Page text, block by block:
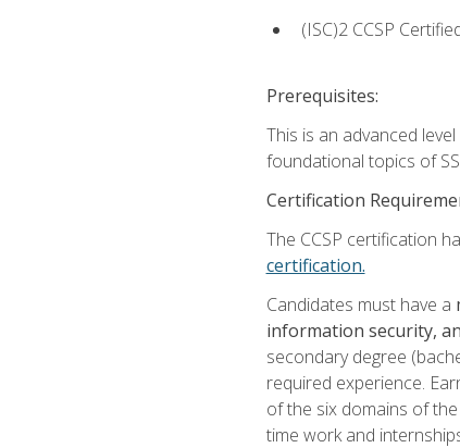
(ISC)2 CCSP
Prerequisites:
This is an advanced
foundational topics of
Certification
The CCSP certification
certification.
Candidates must have a
information security,
secondary degree
required experience.
of the six domains of
time work and